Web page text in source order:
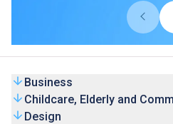
universities from overseas and
programmes are recognised by
graduates’ competence is
Business
Childcare, Elderly and
Design